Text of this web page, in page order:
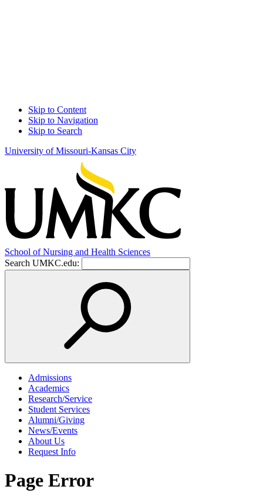
Skip to Content
Skip to Navigation
Skip to Search
University of Missouri-Kansas City
School ofNursing and Health Sciences
Search UMKC.edu:
Admissions
Academics
Research/Service
Student Services
Alumni/Giving
News/Events
About Us
Request Info
Page Error